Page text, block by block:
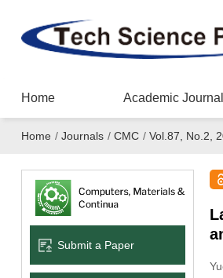
Home Academic
Home / Journals / CMC / Vol.87, No.2,
Submit a Paper